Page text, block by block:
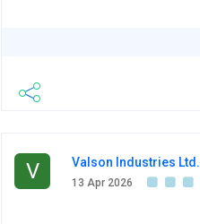
V Valson Industries Ltd.
13 Apr 2026